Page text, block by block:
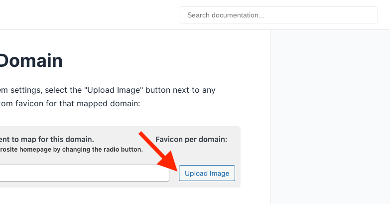
settings, select the "Upload Image" button next to any
favicon for that mapped domain: